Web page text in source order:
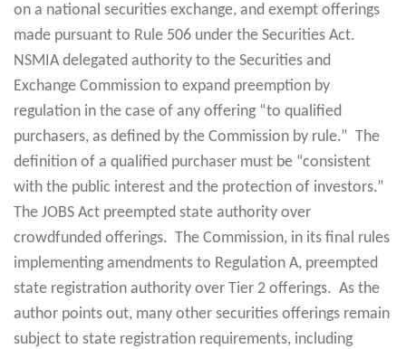
on a national securities exchange, and exempt offerings
made pursuant to Rule 506 under the Securities Act.
NSMIA delegated authority to the Securities and
Exchange Commission to expand preemption by
regulation in the case of any offering “to qualified
purchasers, as defined by the Commission by rule.” The
definition of a qualified purchaser must be “consistent
with the public interest and the protection of investors.”
The JOBS Act preempted state authority over
crowdfunded offerings. The Commission, in its final rules
implementing amendments to Regulation A, preempted
state registration authority over Tier 2 offerings. As the
author points out, many other securities offerings remain
subject to state registration requirements, including